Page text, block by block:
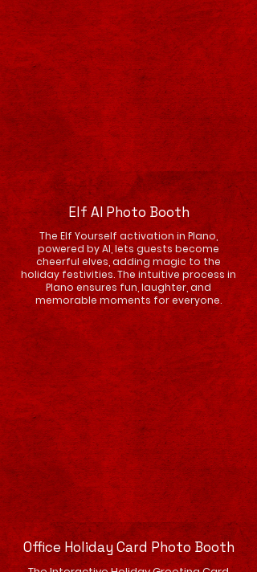
Elf AI Photo Booth
The Elf Yourself activation in Plano,
powered by AI, lets guests become
cheerful elves, adding magic to the
holiday festivities. The intuitive process in
Plano ensures fun, laughter, and
memorable moments for everyone.
Office Holiday Card Photo Booth